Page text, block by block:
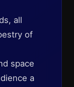
all
of
space
a